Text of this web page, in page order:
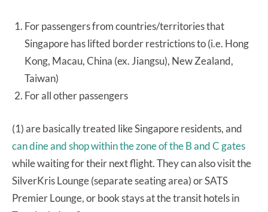
For passengers from countries/territories that
Singapore has lifted border restrictions to (i.e. Hong
Kong, Macau, China (ex. Jiangsu), New Zealand,
Taiwan)
For all other passengers
(1) are basically treated like Singapore residents, and
can dine and shop within the zone of the B and C gates
while waiting for their next flight. They can also visit the
SilverKris Lounge (separate seating area) or SATS
Premier Lounge, or book stays at the transit hotels in